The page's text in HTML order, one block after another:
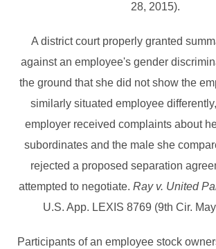
28, 2015).
A district court properly granted
against an employee's gender
the ground that she did not show the
similarly situated employee
employer received complaints about
subordinates and the male she
rejected a proposed separation
attempted to negotiate. Ray v. United
U.S. App. LEXIS 8769 (9th Cir.
Participants of an employee stock